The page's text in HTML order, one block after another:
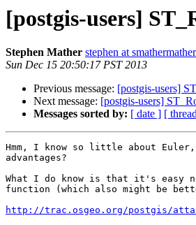
[postgis-users]
Stephen Mather stephen at
Sun Dec 15 20:50:17 PST 2013
Previous message: [postgis-users]
Next message: [postgis-users]
Messages sorted by: [ date ] [
Hmm, I know so little about
advantages?
What I do know is that it's easy
function (which also might be
http://trac.osgeo.org/postgis/